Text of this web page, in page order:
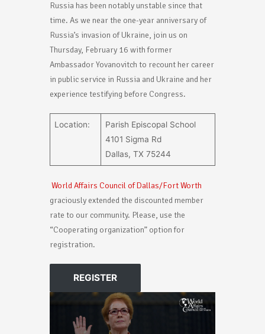
Russia has been notably unstable since that
time. As we near the one-year anniversary of
Russia’s invasion of Ukraine, join us on
Thursday, February 16 with former
Ambassador Yovanovitch to recount her career
in public service in Russia and Ukraine and her
experience testifying before Congress.
Location:
Parish Episcopal School
4101 Sigma Rd
Dallas, TX 75244
World Affairs Council of Dallas/Fort Worth
graciously extended the discounted member
rate to our community. Please, use the
“Cooperating organization” option for
registration.
REGISTER